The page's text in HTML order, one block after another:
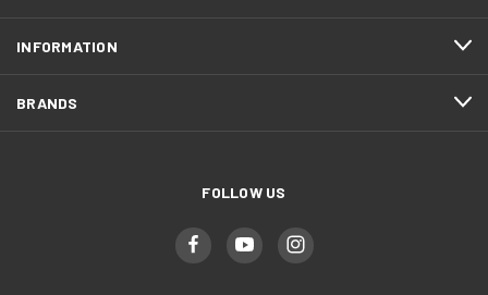
INFORMATION
BRANDS
FOLLOW US